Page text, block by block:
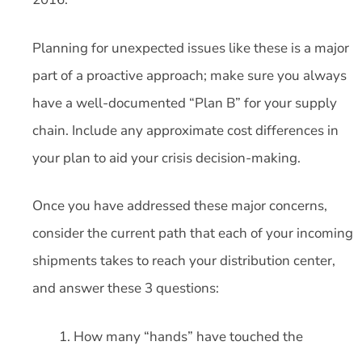
Planning for unexpected issues like these is a major
part of a proactive approach; make sure you always
have a well-documented “Plan B” for your supply
chain. Include any approximate cost differences in
your plan to aid your crisis decision-making.
Once you have addressed these major concerns,
consider the current path that each of your incoming
shipments takes to reach your distribution center,
and answer these 3 questions:
How many “hands” have touched the